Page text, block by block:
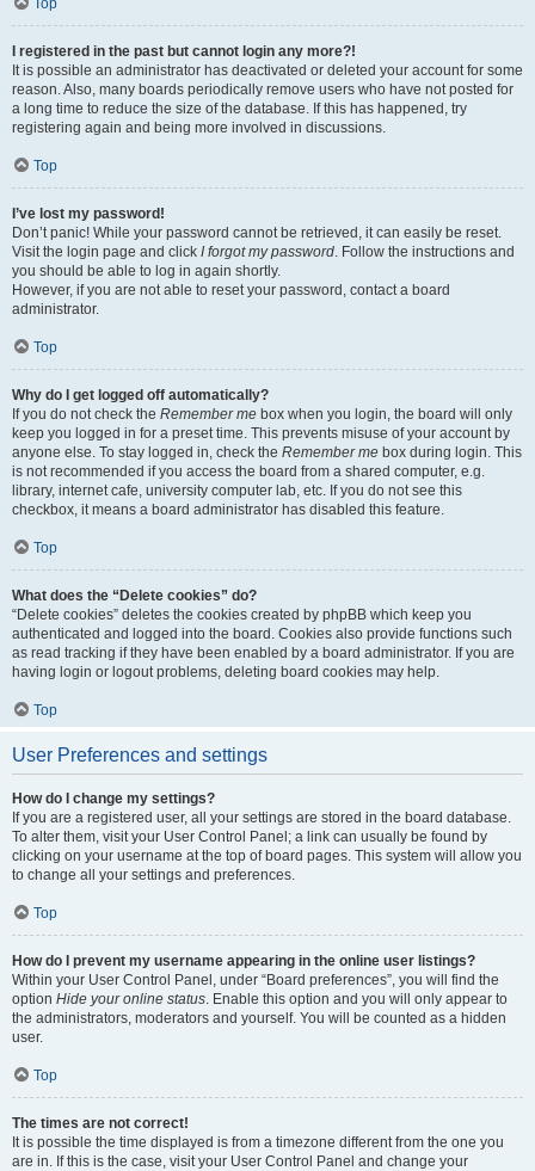
Top
I registered in the past but cannot login any more?!
It is possible an administrator has deactivated or deleted your account for some
reason. Also, many boards periodically remove users who have not posted for
a long time to reduce the size of the database. If this has happened, try
registering again and being more involved in discussions.
Top
I’ve lost my password!
Don’t panic! While your password cannot be retrieved, it can easily be reset.
Visit the login page and click I forgot my password. Follow the instructions and
you should be able to log in again shortly.
However, if you are not able to reset your password, contact a board
administrator.
Top
Why do I get logged off automatically?
If you do not check the Remember me box when you login, the board will only
keep you logged in for a preset time. This prevents misuse of your account by
anyone else. To stay logged in, check the Remember me box during login. This
is not recommended if you access the board from a shared computer, e.g.
library, internet cafe, university computer lab, etc. If you do not see this
checkbox, it means a board administrator has disabled this feature.
Top
What does the “Delete cookies” do?
“Delete cookies” deletes the cookies created by phpBB which keep you
authenticated and logged into the board. Cookies also provide functions such
as read tracking if they have been enabled by a board administrator. If you are
having login or logout problems, deleting board cookies may help.
Top
User Preferences and settings
How do I change my settings?
If you are a registered user, all your settings are stored in the board database.
To alter them, visit your User Control Panel; a link can usually be found by
clicking on your username at the top of board pages. This system will allow you
to change all your settings and preferences.
Top
How do I prevent my username appearing in the online user listings?
Within your User Control Panel, under “Board preferences”, you will find the
option Hide your online status. Enable this option and you will only appear to
the administrators, moderators and yourself. You will be counted as a hidden
user.
Top
The times are not correct!
It is possible the time displayed is from a timezone different from the one you
are in. If this is the case, visit your User Control Panel and change your